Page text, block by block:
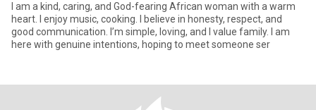
I am a kind, caring, and God-fearing African woman with a warm
heart. I enjoy music, cooking. I believe in honesty, respect, and
good communication. I’m simple, loving, and I value family. I am
here with genuine intentions, hoping to meet someone ser